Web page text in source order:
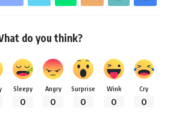
do you think?
Sleepy
0
Angry
0
Surprise
0
Wink
0
Cry
0